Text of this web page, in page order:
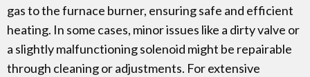
gas to the furnace burner, ensuring safe and efficient
heating. In some cases, minor issues like a dirty valve or
a slightly malfunctioning solenoid might be repairable
through cleaning or adjustments. For extensive